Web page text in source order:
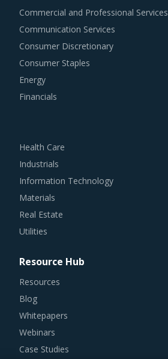
Commercial and Professional Services
Communication Services
Consumer Discretionary
Consumer Staples
Energy
Financials
Health Care
Industrials
Information Technology
Materials
Real Estate
Utilities
Resource Hub
Resources
Blog
Whitepapers
Webinars
Case Studies